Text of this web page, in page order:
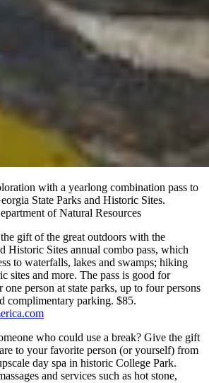
with a yearlong combination pass to
State Parks and Historic Sites.
of Natural Resources
gift of the great outdoors with the
Historic Sites annual combo pass, which
to waterfalls, lakes and swamps; hiking
sites and more. The pass is good for
person at state parks, up to four persons
complimentary parking. $85.
who could use a break? Give the gift
to your favorite person (or yourself) from
day spa in historic College Park.
and services such as hot stone,